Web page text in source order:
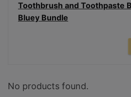
Toothbrush and Toothpaste
Bluey Bundle
No products found.